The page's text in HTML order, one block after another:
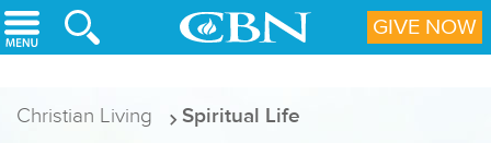
Skip to main content
Christian Living Spiritual Life
GIVE NOW